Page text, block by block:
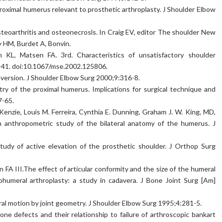
humerus relevant to prosthetic arthroplasty. J Shoulder Elbow
and osteonecrosls. In Craig EV, editor The shoulder New
HM, Burdet A, Bonvin.
KL, Matsen FA. 3rd. Characteristics of unsatisfactory shoulder
doi:10.1067/mse.2002.125806.
J Shoulder Elbow Surg 2000;9:316-8.
of the proximal humerus. Implications for surgical technique and
65.
Louis M. Ferreira, Cynthia E. Dunning, Graham J. W. King, MD,
anthropometric study of the bilateral anatomy of the humerus. J
of active elevation of the prosthetic shoulder. J Orthop Surg
FA III.The effect of articular conformity and the size of the humeral
arthroplasty: a study in cadavera. J Bone Joint Surg [Am]
motion by joint geometry. J Shoulder Elbow Surg 1995;4:281-5.
defects and their relationship to failure of arthroscopic bankart